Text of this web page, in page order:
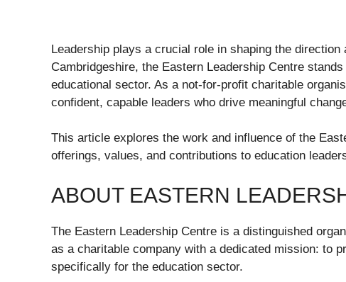
Leadership plays a crucial role in shaping the
Cambridgeshire, the Eastern Leadership Centre
educational sector. As a not-for-profit charitable
confident, capable leaders who drive meaningful
This article explores the work and influence of the
offerings, values, and contributions to education
ABOUT EASTERN
The Eastern Leadership Centre is a distinguished
as a charitable company with a dedicated mission: to
specifically for the education sector.